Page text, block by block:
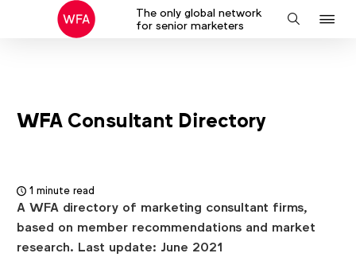
The only global network
for senior marketers
Search
WFA Consultant Directory
1 minute read
A WFA directory of marketing consultant firms,
based on member recommendations and market
research. Last update: June 2021